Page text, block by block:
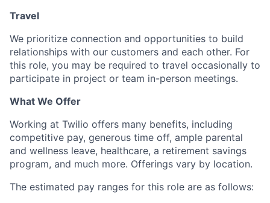
Travel
We prioritize connection and opportunities to build
relationships with our customers and each other. For
this role, you may be required to travel occasionally to
participate in project or team in-person meetings.
What We Offer
Working at Twilio offers many benefits, including
competitive pay, generous time off, ample parental
and wellness leave, healthcare, a retirement savings
program, and much more. Offerings vary by location.
The estimated pay ranges for this role are as follows: